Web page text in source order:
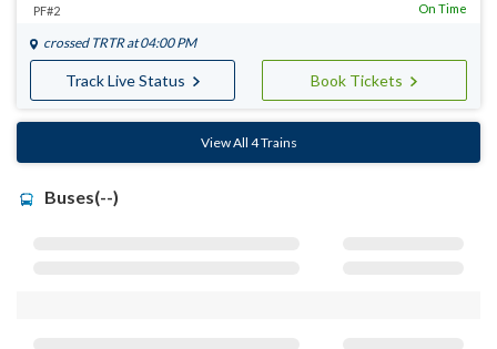
PF#2 On Time
crossed TRTRat 04:00 PM
Track Live Status Book Tickets
View All 4 Trains
Buses(--)